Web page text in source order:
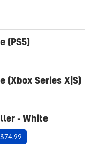
(PS5)
(Xbox Series X|S)
- White
$74.99